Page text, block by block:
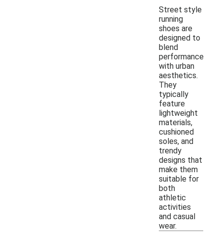
Street style
running
shoes are
designed to
blend
performance
with urban
aesthetics.
They
typically
feature
lightweight
materials,
cushioned
soles, and
trendy
designs that
make them
suitable for
both
athletic
activities
and casual
wear.